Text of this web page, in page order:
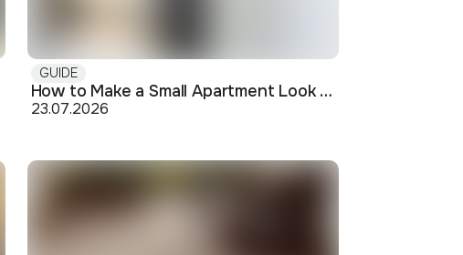
GUIDE
How to Make a Small Apartment Look Bigger: Visual and Practical Tricks
23.07.2026